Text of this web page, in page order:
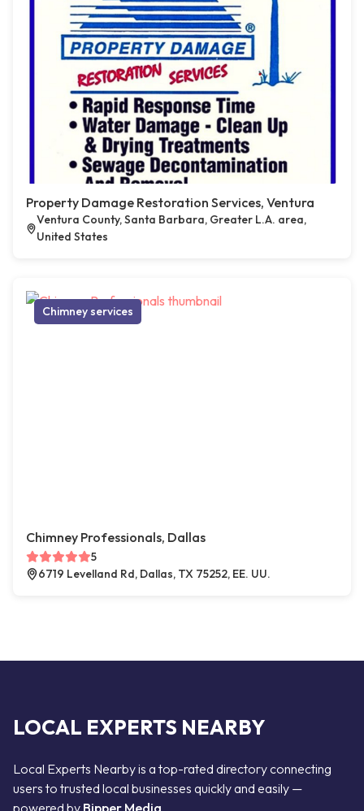
Property Damage Restoration Services, Ventura
Ventura County, Santa Barbara, Greater L.A. area,
United States
Chimney services
Chimney Professionals, Dallas
5
6719 Levelland Rd, Dallas, TX 75252, EE. UU.
LOCAL EXPERTS NEARBY
Local Experts Nearby is a top-rated directory connecting
users to trusted local businesses quickly and easily —
powered by Bipper Media